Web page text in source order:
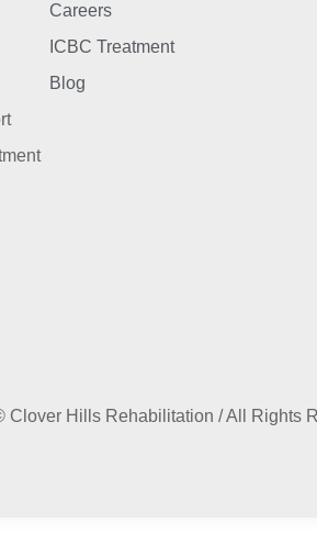
Careers
ICBC Treatment
Blog
Clover Hills Rehabilitation / All Rights